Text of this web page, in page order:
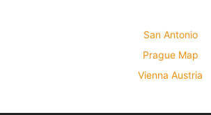
San Antonio
Prague Map
Vienna Austria